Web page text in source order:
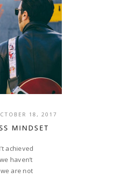
18, 2017
MINDSET
achieved
haven’t
are not